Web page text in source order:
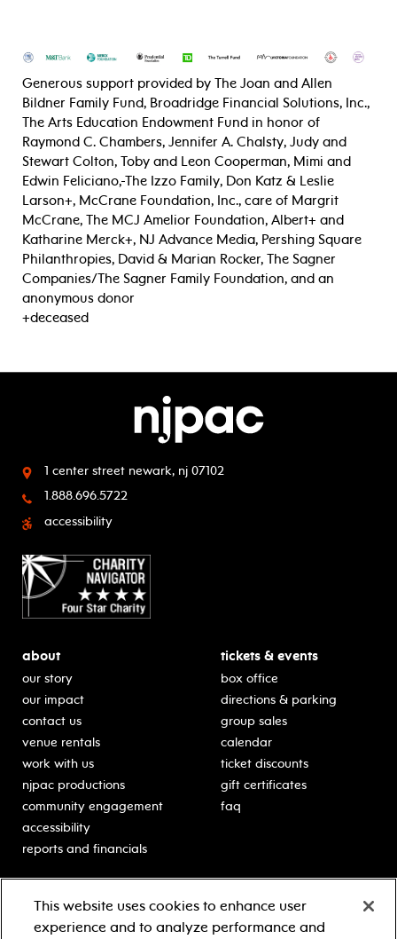
Generous support provided by The Joan and Allen
Bildner Family Fund, Broadridge Financial Solutions, Inc.,
The Arts Education Endowment Fund in honor of
Raymond C. Chambers, Jennifer A. Chalsty, Judy and
Stewart Colton, Toby and Leon Cooperman, Mimi and
Edwin Feliciano, The Izzo Family, Don Katz & Leslie
Larson+, McCrane Foundation, Inc., care of Margrit
McCrane, The MCJ Amelior Foundation, Albert+ and
Katharine Merck+, NJ Advance Media, Pershing Square
Philanthropies, David & Marian Rocker, The Sagner
Companies/The Sagner Family Foundation, and an
anonymous donor
+deceased
1 center street newark, nj 07102
1.888.696.5722
accessibility
about
our story
our impact
contact us
venue rentals
work with us
njpac productions
community engagement
accessibility
reports and financials
tickets & events
box office
directions & parking
group sales
calendar
ticket discounts
gift certificates
faq
classes for students
schooltime performances
Learn more about our
generous sponsors.
This website uses cookies to enhance user
experience and to analyze performance and